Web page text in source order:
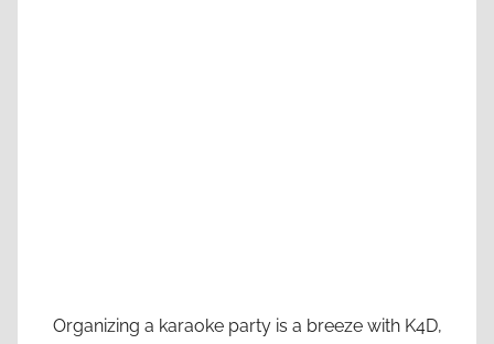
Organizing a karaoke party is a breeze with K4D,